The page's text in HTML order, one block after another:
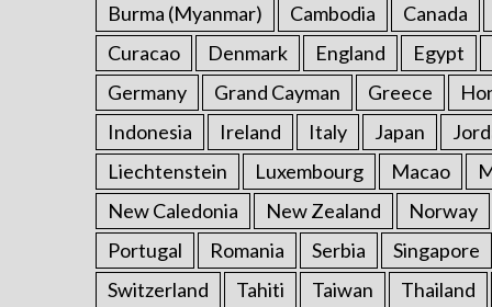
Burma (Myanmar)
Cambodia Canada
Curacao
Denmark England Egypt
Germany
Grand Cayman Greece
Indonesia
Ireland Italy Japan
Liechtenstein
Luxembourg Macao
New Caledonia
New Zealand Norway
Portugal
Romania Serbia Singapore
Switzerland
Tahiti Taiwan Thailand